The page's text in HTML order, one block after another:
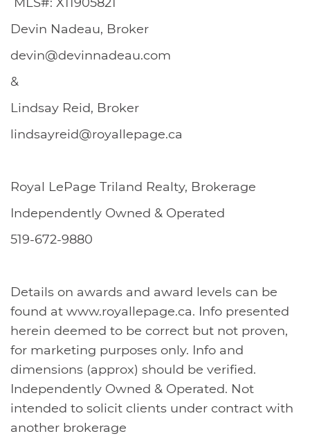
Devin Nadeau, Broker
devin@devinnadeau.com
&
Lindsay Reid, Broker
lindsayreid@royallepage.ca
Royal LePage Triland Realty, Brokerage
Independently Owned & Operated
519-672-9880
Details on awards and award levels can be
found at www.royallepage.ca. Info presented
herein deemed to be correct but not proven,
for marketing purposes only. Info and
dimensions (approx) should be verified.
Independently Owned & Operated. Not
intended to solicit clients under contract with
another brokerage